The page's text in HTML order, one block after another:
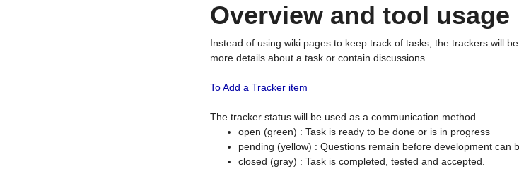
Overview and tool usage
Instead of using wiki pages to keep track of tasks, the trackers will
more details about a task or contain discussions.
To Add a Tracker item
The tracker status will be used as a communication method.
open (green) : Task is ready to be done or is in progress
pending (yellow) : Questions remain before development can
closed (gray) : Task is completed, tested and accepted.